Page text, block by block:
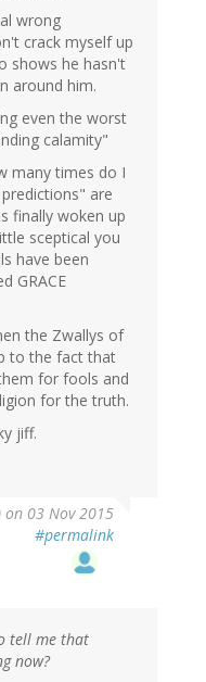
wrong
crack myself up
shows he hasn't
around him.
even the worst
calamity"
many times do I
are
finally woken up
sceptical you
have been
GRACE
the Zwallys of
to the fact that
for fools and
for the truth.
jiff.
on 03 Nov 2015
#permalink
tell me that
now?